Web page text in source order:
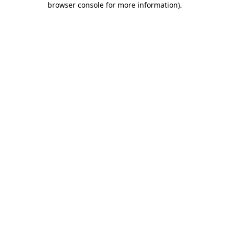
browser console for more information).